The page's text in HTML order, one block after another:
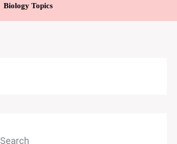
Biology Topics
Search